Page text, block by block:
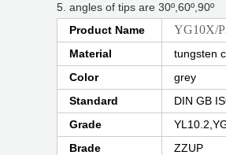
5. angles of tips are 30º,60º,90º
Product Name
YG10X/
Material
tungsten
Color
grey
Standard
DIN GB
Grade
Brade
ZZUP